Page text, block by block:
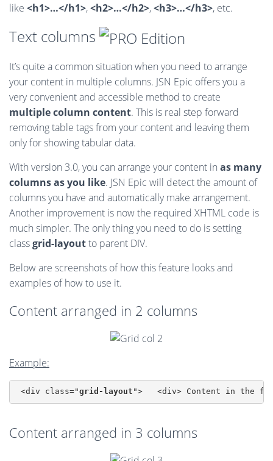
like <h1>…</h1>,<h2>…</h2>,<h3>…</h3>, etc.
Text columns
It’s quite a common situation when you need to arrange
your content in multiple columns. JSN Epic offers you a
very convenient and accessible method to create
multiple column content. This is real step forward
removing table tags from your content and leaving them
only for showing tabular data.
With version 3.0, you can arrange your content in as many
columns as you like. JSN Epic will detect the amount of
columns you have and automatically make arrangement.
Another improvement is now the required XHTML code is
much simpler. The only thing you need to do is setting
classgrid-layoutto parent DIV.
Below are screenshots of how this feature looks and
examples of how to use it.
Content arranged in 2 columns
Example:
<div class="grid-layout ">   <div> Content in the
Content arranged in 3 columns